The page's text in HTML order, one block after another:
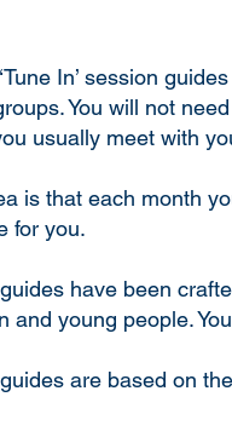
In’ session
You will not
usually meet with
is that each month
for you.
have been
and young people.
are based on